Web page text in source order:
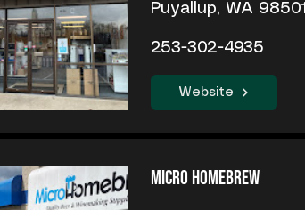
Puyallup, WA 98501
253-302-4935
Website
Micro Homebrew